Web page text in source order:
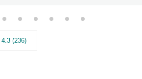
4.3 Read
(236)